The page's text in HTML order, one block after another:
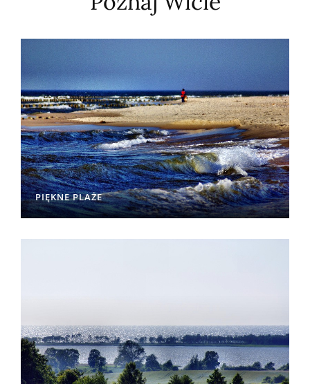
PIĘKNE PLAŻE